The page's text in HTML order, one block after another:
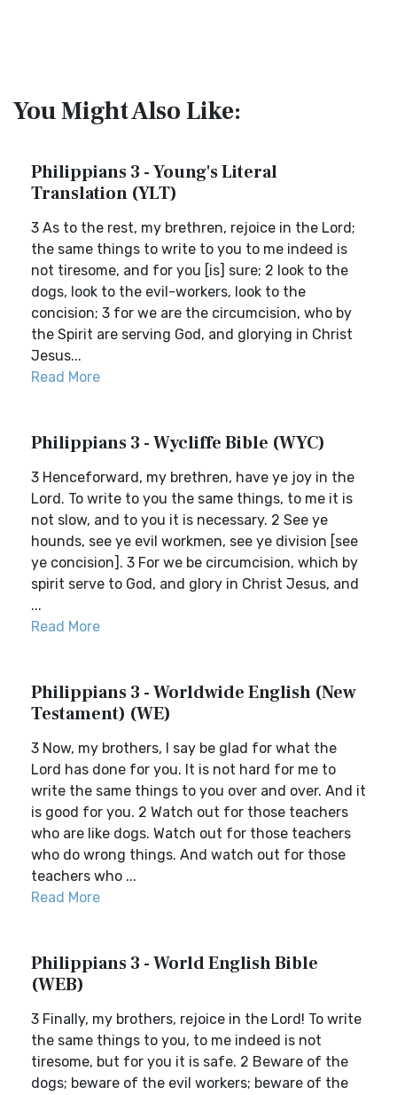
You Might Also Like:
Philippians 3 - Young's Literal
Translation (YLT)
3 As to the rest, my brethren, rejoice in the Lord;
the same things to write to you to me indeed is
not tiresome, and for you [is] sure; 2 look to the
dogs, look to the evil-workers, look to the
concision; 3 for we are the circumcision, who by
the Spirit are serving God, and glorying in Christ
Jesus...
Read More
Philippians 3 - Wycliffe Bible (WYC)
3 Henceforward, my brethren, have ye joy in the
Lord. To write to you the same things, to me it is
not slow, and to you it is necessary. 2 See ye
hounds, see ye evil workmen, see ye division [see
ye concision]. 3 For we be circumcision, which by
spirit serve to God, and glory in Christ Jesus, and
...
Read More
Philippians 3 - Worldwide English (New
Testament) (WE)
3 Now, my brothers, I say be glad for what the
Lord has done for you. It is not hard for me to
write the same things to you over and over. And it
is good for you. 2 Watch out for those teachers
who are like dogs. Watch out for those teachers
who do wrong things. And watch out for those
teachers who ...
Read More
Philippians 3 - World English Bible
(WEB)
3 Finally, my brothers, rejoice in the Lord! To write
the same things to you, to me indeed is not
tiresome, but for you it is safe. 2 Beware of the
dogs; beware of the evil workers; beware of the